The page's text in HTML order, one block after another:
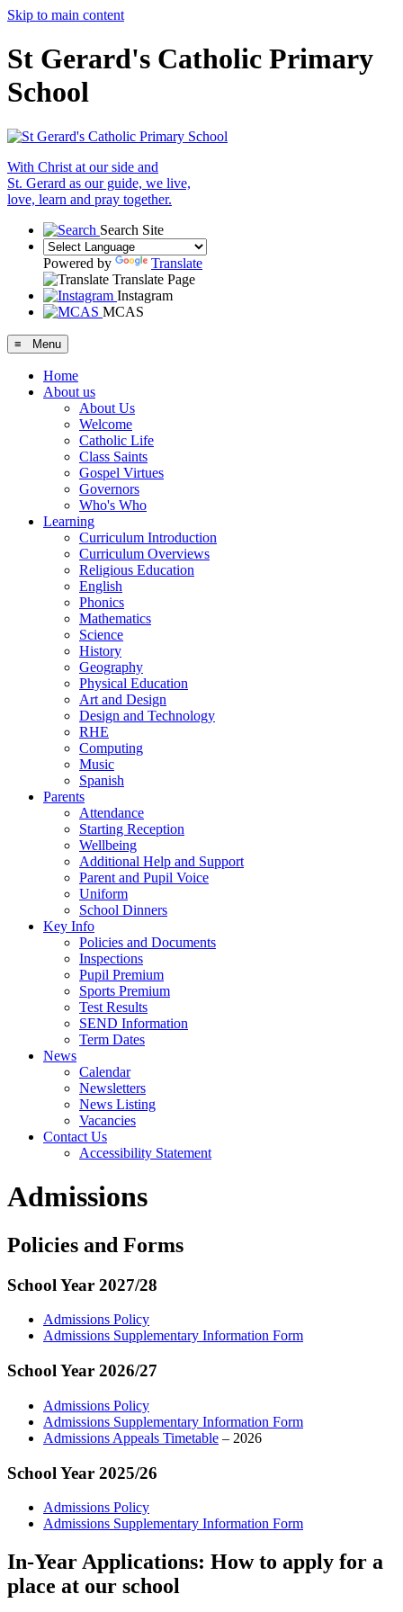
Skip to main content
St Gerard's Catholic Primary
School
With Christ at our side and
St. Gerard as our guide, we live,
love, learn and pray together.
Search Site
Powered by
Translate
Translate Page
Instagram
MCAS
≡ Menu
Home
About us
About Us
Welcome
Catholic Life
Class Saints
Gospel Virtues
Governors
Who's Who
Learning
Curriculum Introduction
Curriculum Overviews
Religious Education
English
Phonics
Mathematics
Science
History
Geography
Physical Education
Art and Design
Design and Technology
RHE
Computing
Music
Spanish
Parents
Attendance
Starting Reception
Wellbeing
Additional Help and Support
Parent and Pupil Voice
Uniform
School Dinners
Key Info
Policies and Documents
Inspections
Pupil Premium
Sports Premium
Test Results
SEND Information
Term Dates
News
Calendar
Newsletters
News Listing
Vacancies
Contact Us
Accessibility Statement
Admissions
Policies and Forms
School Year 2027/28
Admissions Policy
Admissions Supplementary Information Form
School Year 2026/27
Admissions Policy
Admissions Supplementary Information Form
Admissions Appeals Timetable – 2026
School Year 2025/26
Admissions Policy
Admissions Supplementary Information Form
In-Year Applications: How to apply for a
place at our school